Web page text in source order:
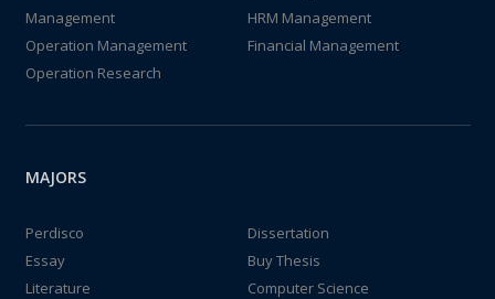
Management
HRM Management
Operation Management
Financial Management
Operation Research
MAJORS
Perdisco
Dissertation
Essay
Buy Thesis
Literature
Computer Science